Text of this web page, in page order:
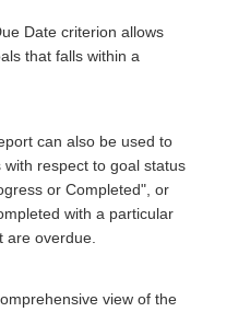
Date criterion allows
that falls within a
can also be used to
respect to goal status
or Completed", or
with a particular
are overdue.
view of the